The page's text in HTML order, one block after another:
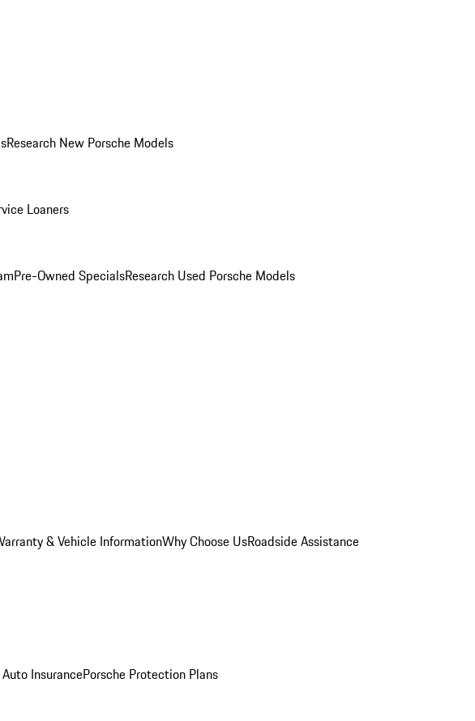
Research New Porsche Models
Loaners
Pre-Owned SpecialsResearch Used Porsche Models
& Vehicle InformationWhy Choose UsRoadside Assistance
InsurancePorsche Protection Plans